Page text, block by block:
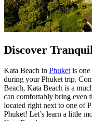
Discover
Kata Beach in Phuket is one
during your Phuket trip.
Beach, Kata Beach is a
can comfortably bring even
located right next to one of
Phuket! Let’s learn a little